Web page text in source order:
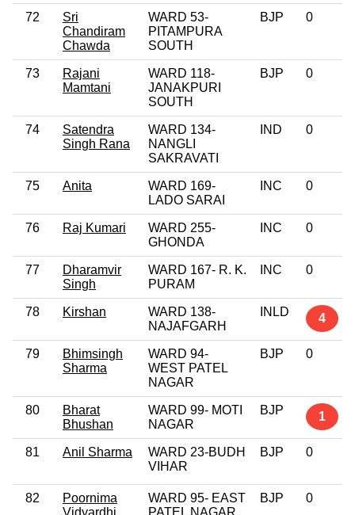
72
Sri
Chandiram
Chawda
WARD 53-
PITAMPURA
SOUTH
BJP 0
73
Rajani
Mamtani
WARD 118-
JANAKPURI
SOUTH
BJP 0
74
Satendra
Singh Rana
WARD 134-
NANGLI
SAKRAVATI
IND 0
75 Anita
WARD 169-
LADO SARAI
INC 0
76 Raj Kumari
WARD 255-
GHONDA
INC 0
77
Dharamvir
Singh
WARD 167- R. K.
PURAM
INC 0
78 Kirshan
WARD 138-
NAJAFGARH
INLD 4
79
Bhimsingh
Sharma
WARD 94-
WEST PATEL
NAGAR
BJP 0
80
Bharat
Bhushan
WARD 99- MOTI
NAGAR
BJP 1
81 Anil Sharma
WARD 23-BUDH
VIHAR
BJP 0
82
Poornima
Vidyardhi
WARD 95- EAST
PATEL NAGAR
BJP 0